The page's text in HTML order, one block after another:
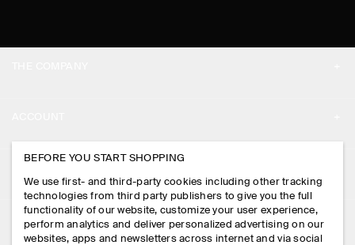
PRESS
STORE LOCATOR
DESIGN AND CRAFT
MY ACCOUNT
SIGN IN
CONTACT US
DELIVERY INFORMATION
LEGAL
BEFORE YOU START SHOPPING
We use first- and third-party cookies including other tracking
technologies from third party publishers to give you the full
functionality of our website, customize your user experience,
perform analytics and deliver personalized advertising on our
websites, apps and newsletters across internet and via social